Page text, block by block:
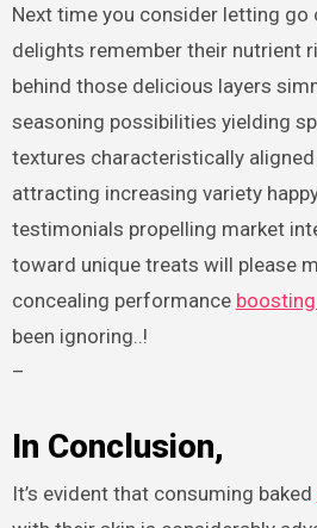
Next time you consider letting go
delights remember their nutrient
behind those delicious layers
seasoning possibilities yielding
textures characteristically
attracting increasing variety
testimonials propelling market
toward unique treats will please
concealing performance
been ignoring..!
–
In Conclusion,
It’s evident that consuming baked